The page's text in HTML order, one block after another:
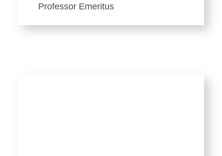
Professor Emeritus